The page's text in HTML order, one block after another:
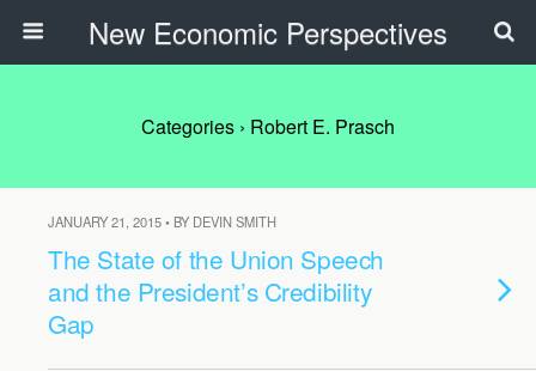
New Economic Perspectives
Categories › Robert E. Prasch
JANUARY 21, 2015 • BY DEVIN SMITH
The State of the Union Speech
and the President’s Credibility
Gap